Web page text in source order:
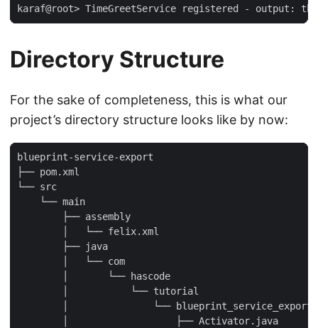
karaf@root> TimeGreetService registered - output:
Directory Structure
For the sake of completeness, this is what our
project’s directory structure looks like by now:
blueprint-service-export
├── pom.xml
└── src
    └── main
        ├── assembly
        │   └── felix.xml
        ├── java
        │   └── com
        │       └── hascode
        │           └── tutorial
        │               └── blueprint_service_export
        │                   ├── Activator.java